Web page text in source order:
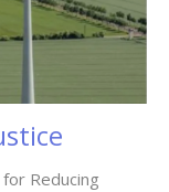
Reducing